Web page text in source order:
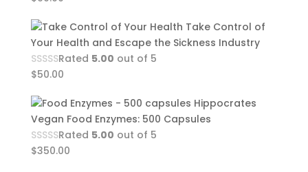
Take Control of
Your Health and Escape the Sickness Industry
Rated 5.00 out of 5
$50.00
Hippocrates
Vegan Food Enzymes: 500 Capsules
Rated 5.00 out of 5
$350.00